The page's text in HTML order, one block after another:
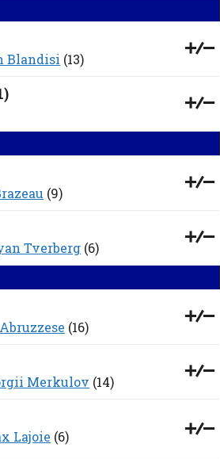
Blandisi (13)
)
(9)
Tverberg (6)
(16)
Merkulov (14)
Lajoie (6)